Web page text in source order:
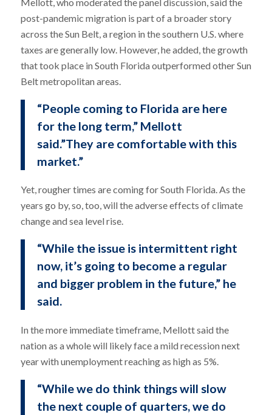
post-pandemic migration is part of a broader story
across the Sun Belt, a region in the southern U.S. where
taxes are generally low. However, he added, the growth
that took place in South Florida outperformed other Sun
Belt metropolitan areas.
“People coming to Florida are here
for the long term,” Mellott
said.”They are comfortable with this
market.”
Yet, rougher times are coming for South Florida. As the
years go by, so, too, will the adverse effects of climate
change and sea level rise.
“While the issue is intermittent right
now, it’s going to become a regular
and bigger problem in the future,” he
said.
In the more immediate timeframe, Mellott said the
nation as a whole will likely face a mild recession next
year with unemployment reaching as high as 5%.
“While we do think things will slow
the next couple of quarters, we do